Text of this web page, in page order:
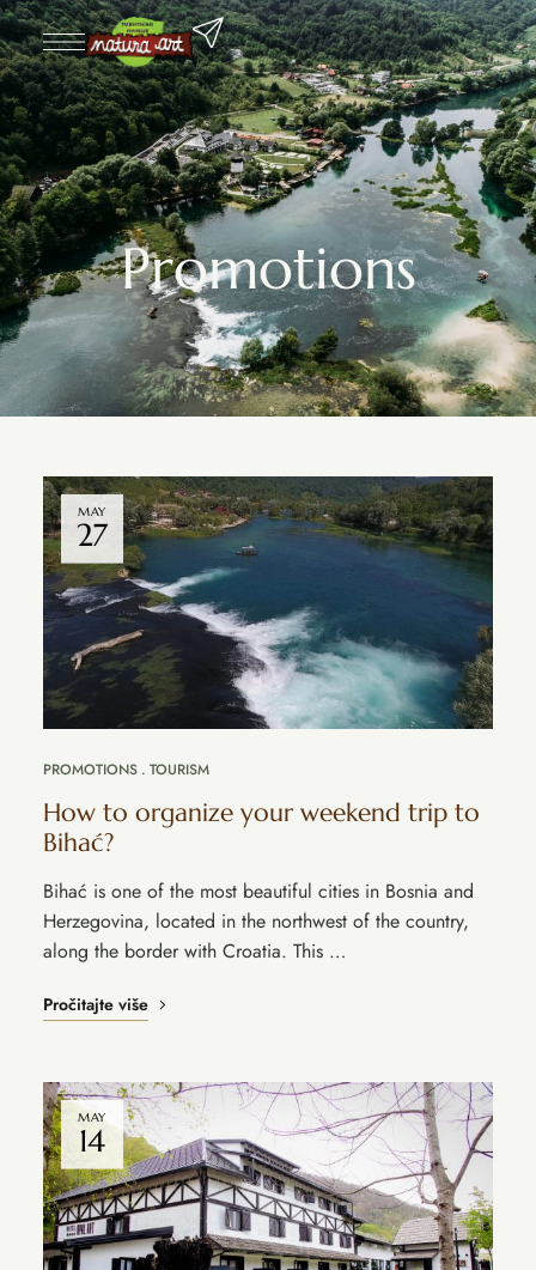
Promotions
MAY
27
PROMOTIONS TOURISM
How to organize your weekend trip to
Bihać?
Bihać is one of the most beautiful cities in Bosnia and
Herzegovina, located in the northwest of the country,
along the border with Croatia. This …
Pročitajte više
MAY
14